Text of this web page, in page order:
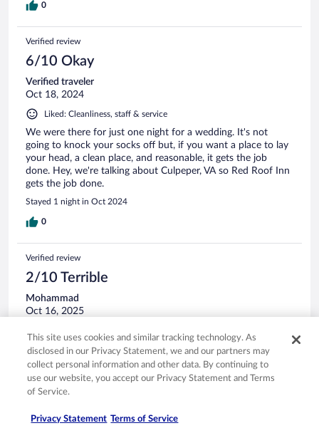
0
Verified review
6/10 Okay
Verified traveler
Oct 18, 2024
Liked: Cleanliness, staff & service
We were there for just one night for a wedding. It's not
going to knock your socks off but, if you want a place to lay
your head, a clean place, and reasonable, it gets the job
done. Hey, we're talking about Culpeper, VA so Red Roof Inn
gets the job done.
Stayed 1 night in Oct 2024
0
Verified review
2/10 Terrible
Mohammad
Oct 16, 2025
Both rooms had a small kind of roaches in the bathroom.
One of the rooms had very damp smell.
This site uses cookies and similar tracking technology. As
disclosed in our Privacy Statement, we and our partners may
collect personal information and other data. By continuing to
use our website, you accept our Privacy Statement and Terms
of Service.
Privacy Statement Terms of Service